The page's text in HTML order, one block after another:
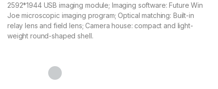
2592*1944 USB imaging module; Imaging software: Future Win
Joe microscopic imaging program; Optical matching: Built-in
relay lens and field lens; Camera house: compact and light-
weight round-shaped shell.